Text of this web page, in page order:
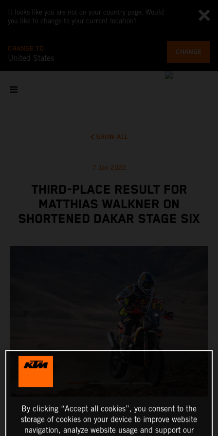
It looks like you are not on your country page. Would
you like to change to your current location?
CHANGE TO
United States
CHANGE
SHOW ALL
7 Jan 2022
THIRD-PLACE RESULT FOR
MATTHIAS WALKNER ON
SHORTENED DAKAR STAGE SIX
By clicking “Accept all cookies”, you consent to the
storage of cookies on your device to improve website
navigation, analyze website usage and support our